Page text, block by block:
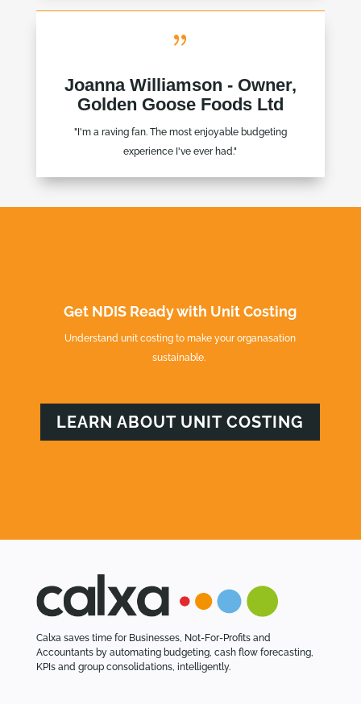
{
Joanna Williamson - Owner,
Golden Goose Foods Ltd
"I'm a raving fan. The most enjoyable budgeting
experience I've ever had."
Get NDIS Ready with Unit Costing
Understand unit costing to make your organasation
sustainable.
LEARN ABOUT UNIT COSTING
Calxa saves time for Businesses, Not-For-Profits and
Accountants by automating budgeting, cash flow forecasting,
KPIs and group consolidations, intelligently.